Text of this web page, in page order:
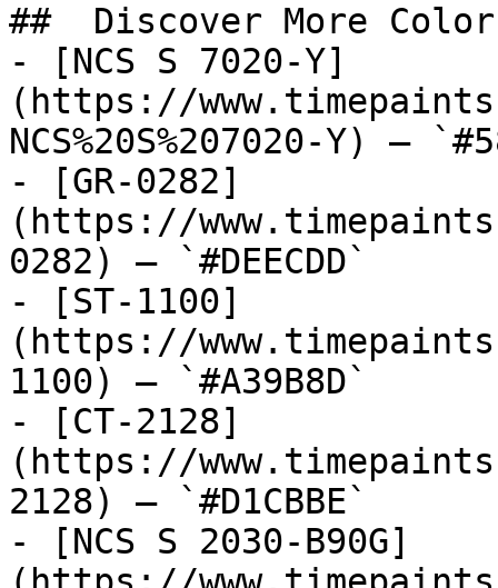
##  Discover More
- [NCS S 7020-Y]
(https://
NCS%20S%207020-Y) —
- [GR-0282]
(https://
0282) — `#DEECDD`
- [ST-1100]
(https://
1100) — `#A39B8D`
- [CT-2128]
(https://
2128) — `#D1CBBE`
- [NCS S 2030-B90G]